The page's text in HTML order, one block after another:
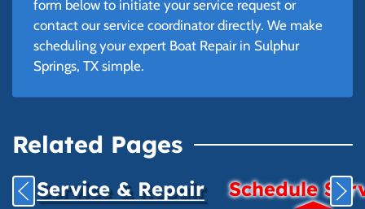
form below to initiate your service request or
contact our service coordinator directly. We make
scheduling your expert Boat Repair in Sulphur
Springs, TX simple.
Related Pages
Service & Repair Schedule